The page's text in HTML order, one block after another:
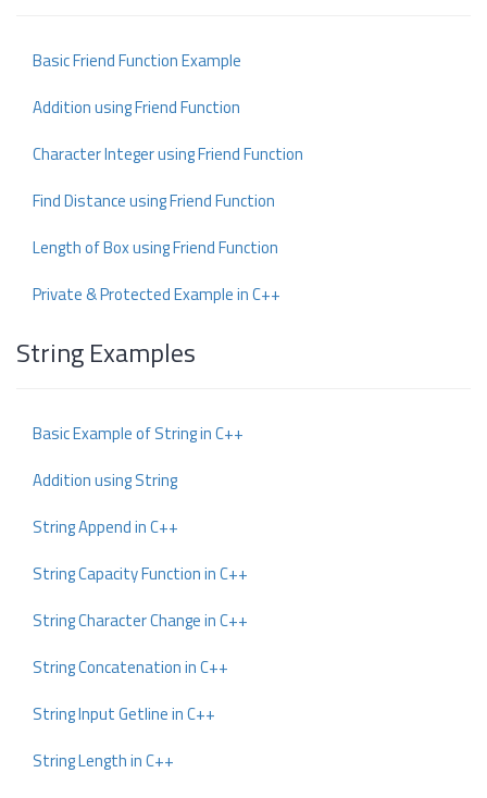
Basic Friend Function Example
Addition using Friend Function
Character Integer using Friend Function
Find Distance using Friend Function
Length of Box using Friend Function
Private & Protected Example in C++
String Examples
Basic Example of String in C++
Addition using String
String Append in C++
String Capacity Function in C++
String Character Change in C++
String Concatenation in C++
String Input Getline in C++
String Length in C++